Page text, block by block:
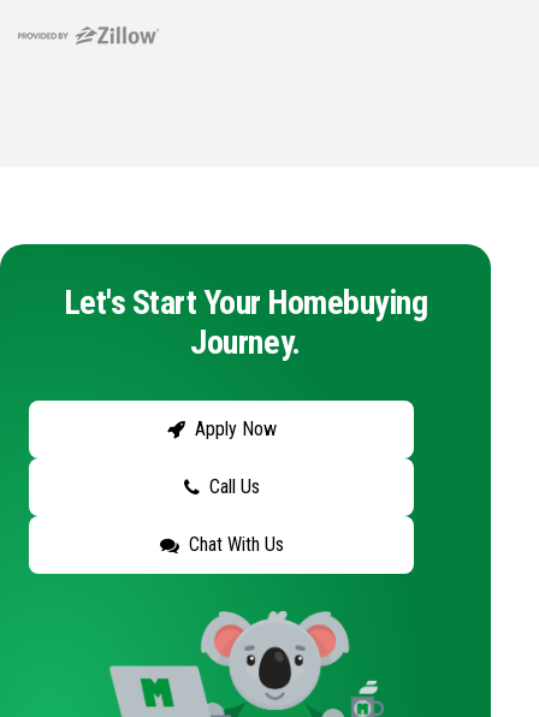
Let's Start Your Homebuying
Journey.
Apply Now
Call Us
Chat With Us